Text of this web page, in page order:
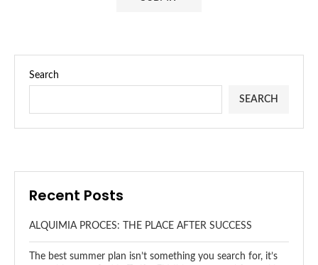
Search
SEARCH
Recent Posts
ALQUIMIA PROCES: THE PLACE AFTER SUCCESS
The best summer plan isn’t something you search for, it’s